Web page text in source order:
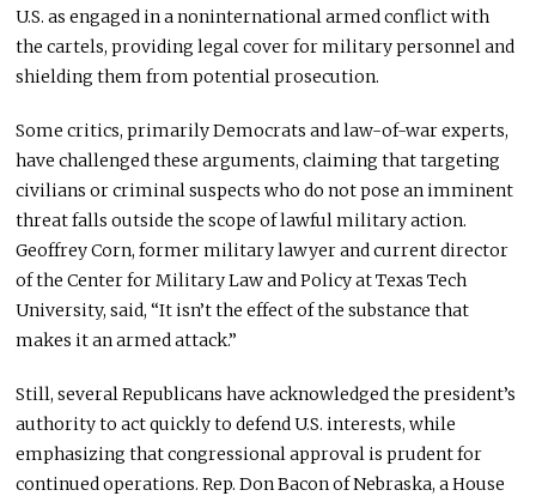
U.S. as engaged in a noninternational armed conflict with
the cartels, providing legal cover for military personnel and
shielding them from potential prosecution.
Some critics, primarily Democrats and law-of-war experts,
have challenged these arguments, claiming that targeting
civilians or criminal suspects who do not pose an imminent
threat falls outside the scope of lawful military action.
Geoffrey Corn, former military lawyer and current director
of the Center for Military Law and Policy at Texas Tech
University, said, “It isn’t the effect of the substance that
makes it an armed attack.”
Still, several Republicans have acknowledged the president’s
authority to act quickly to defend U.S. interests, while
emphasizing that congressional approval is prudent for
continued operations. Rep. Don Bacon of Nebraska, a House